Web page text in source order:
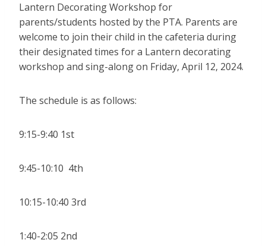
Lantern Decorating Workshop for
parents/students hosted by the PTA. Parents are
welcome to join their child in the cafeteria during
their designated times for a Lantern decorating
workshop and sing-along on Friday, April 12, 2024.
The schedule is as follows:
9:15-9:40 1st
9:45-10:10 4th
10:15-10:40 3rd
1:40-2:05 2nd